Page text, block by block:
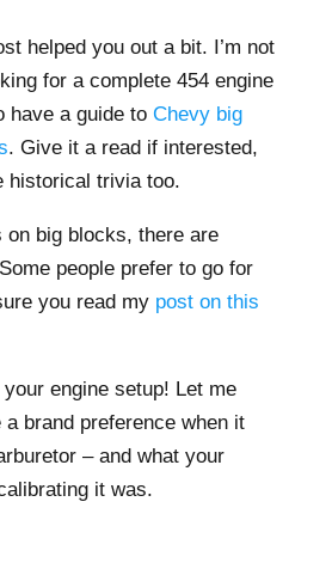
helped you out a bit. I’m not
for a complete 454 engine
have a guide to Chevy big
. Give it a read if interested,
historical trivia too.
on big blocks, there are
people prefer to go for
you read my post on this
engine setup! Let me
brand preference when it
– and what your
it was.